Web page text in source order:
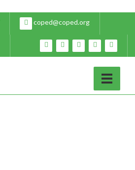
coped@coped.org